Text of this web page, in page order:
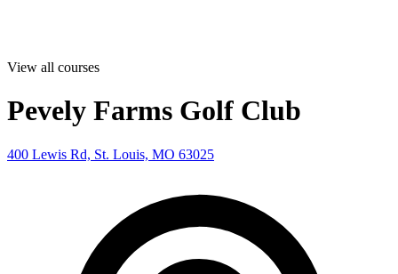
View all courses
Pevely Farms Golf Club
400 Lewis Rd, St. Louis, MO 63025